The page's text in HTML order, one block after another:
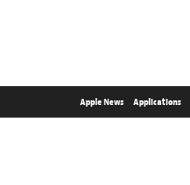
Apple News Applications